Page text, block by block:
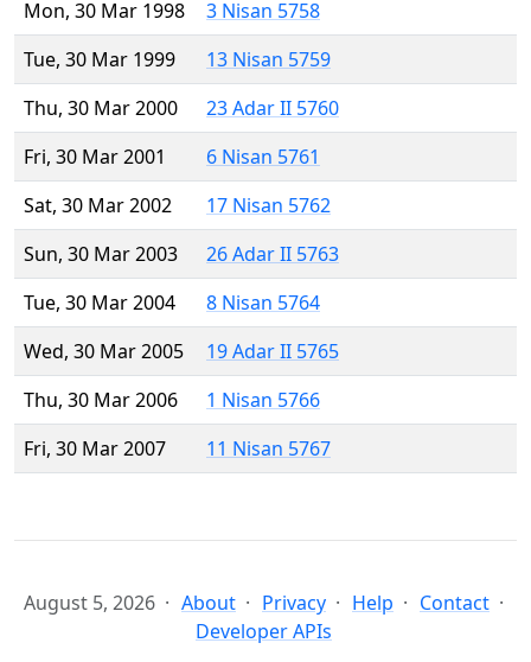
Mon, 30 Mar 1998
3 Nisan 5758
Tue, 30 Mar 1999
13 Nisan 5759
Thu, 30 Mar 2000
23 Adar II 5760
Fri, 30 Mar 2001
6 Nisan 5761
Sat, 30 Mar 2002
17 Nisan 5762
Sun, 30 Mar 2003
26 Adar II 5763
Tue, 30 Mar 2004
8 Nisan 5764
Wed, 30 Mar 2005
19 Adar II 5765
Thu, 30 Mar 2006
1 Nisan 5766
Fri, 30 Mar 2007
11 Nisan 5767
August 5, 2026 About Privacy Help
Contact
Developer APIs